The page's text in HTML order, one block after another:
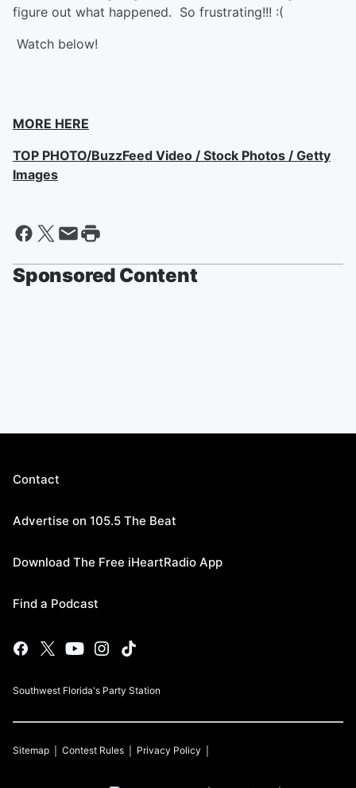
figure out what happened. So frustrating!!! :(
Watch below!
MORE HERE
TOP PHOTO/BuzzFeed Video / Stock Photos / Getty
Images
Sponsored Content
Contact
Advertise on 105.5 The Beat
Download The Free iHeartRadio App
Find a Podcast
Southwest Florida's Party Station
Sitemap Contest Rules Privacy Policy